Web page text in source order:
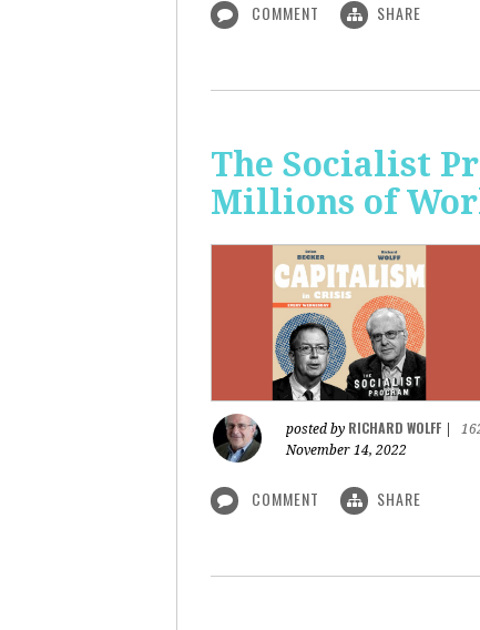
COMMENT SHARE
The Socialist
Millions of
posted by RICHARD WOLFF
November 14, 2022
COMMENT SHARE